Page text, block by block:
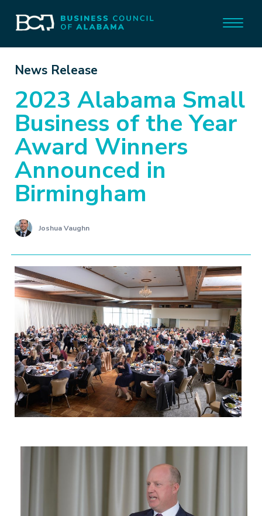
News Release
2023 Alabama Small
Business of the Year
Award Winners
Announced in
Birmingham
Joshua Vaughn